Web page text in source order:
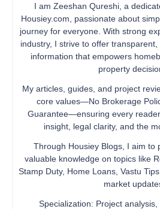
I am Zeeshan Qureshi, a
Housiey.com, passionate about
journey for everyone. With strong
industry, I strive to offer
information that empowers
property
My articles, guides, and project
core values—No Brokerage
Guarantee—ensuring every
insight, legal clarity, and the
Through Housiey Blogs, I aim to
valuable knowledge on topics like
Stamp Duty, Home Loans, Vastu
market
Specialization: Project